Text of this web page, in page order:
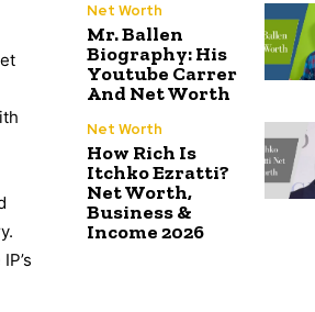
Net Worth
Mr. Ballen
Biography: His
Youtube Carrer
And Net Worth
Net Worth
How Rich Is
Itchko Ezratti?
Net Worth,
Business &
Income 2026